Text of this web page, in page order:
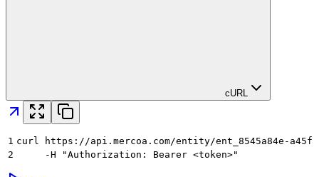
cURL
1 curl https://api.mercoa.com/entity/ent_8545a84e-
2
     -H "Authorization: Bearer <token>"